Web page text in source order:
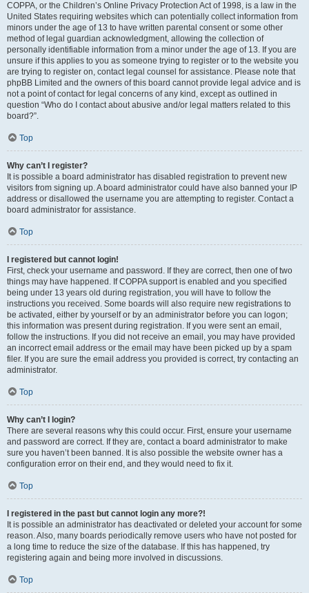
COPPA, or the Children’s Online Privacy Protection Act of 1998, is a law in the
United States requiring websites which can potentially collect information from
minors under the age of 13 to have written parental consent or some other
method of legal guardian acknowledgment, allowing the collection of
personally identifiable information from a minor under the age of 13. If you are
unsure if this applies to you as someone trying to register or to the website you
are trying to register on, contact legal counsel for assistance. Please note that
phpBB Limited and the owners of this board cannot provide legal advice and is
not a point of contact for legal concerns of any kind, except as outlined in
question “Who do I contact about abusive and/or legal matters related to this
board?”.
Top
Why can’t I register?
It is possible a board administrator has disabled registration to prevent new
visitors from signing up. A board administrator could have also banned your IP
address or disallowed the username you are attempting to register. Contact a
board administrator for assistance.
Top
I registered but cannot login!
First, check your username and password. If they are correct, then one of two
things may have happened. If COPPA support is enabled and you specified
being under 13 years old during registration, you will have to follow the
instructions you received. Some boards will also require new registrations to
be activated, either by yourself or by an administrator before you can logon;
this information was present during registration. If you were sent an email,
follow the instructions. If you did not receive an email, you may have provided
an incorrect email address or the email may have been picked up by a spam
filer. If you are sure the email address you provided is correct, try contacting an
administrator.
Top
Why can’t I login?
There are several reasons why this could occur. First, ensure your username
and password are correct. If they are, contact a board administrator to make
sure you haven’t been banned. It is also possible the website owner has a
configuration error on their end, and they would need to fix it.
Top
I registered in the past but cannot login any more?!
It is possible an administrator has deactivated or deleted your account for some
reason. Also, many boards periodically remove users who have not posted for
a long time to reduce the size of the database. If this has happened, try
registering again and being more involved in discussions.
Top